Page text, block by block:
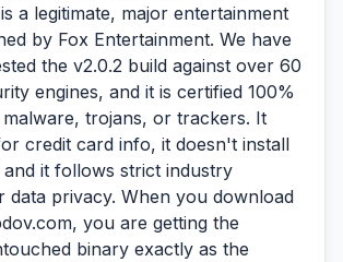
a legitimate, major entertainment
by Fox Entertainment. We have
the v2.0.2 build against over 60
engines, and it is certified 100%
trojans, or trackers. It
credit card info, it doesn't install
it follows strict industry
data privacy. When you download
, you are getting the
binary exactly as the